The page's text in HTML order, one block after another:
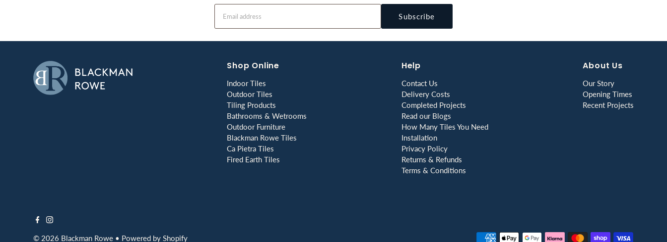
Subscribe
Shop Online
Indoor Tiles
Outdoor Tiles
Tiling Products
Bathrooms & Wetrooms
Outdoor Furniture
Blackman Rowe Tiles
Ca Pietra Tiles
Fired Earth Tiles
Help
Contact Us
Delivery Costs
Completed Projects
Read our Blogs
How Many Tiles You Need
Installation
Privacy Policy
Returns & Refunds
Terms & Conditions
About Us
Our Story
Opening Times
Recent Projects
© 2026 Blackman Rowe• Powered by Shopify